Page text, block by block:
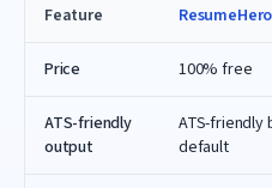
Feature ResumeHero
Price 100% free
ATS-friendly
output
ATS-friendly
default